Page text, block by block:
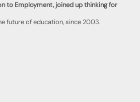
to Employment, joined up thinking for
future of education, since 2003.